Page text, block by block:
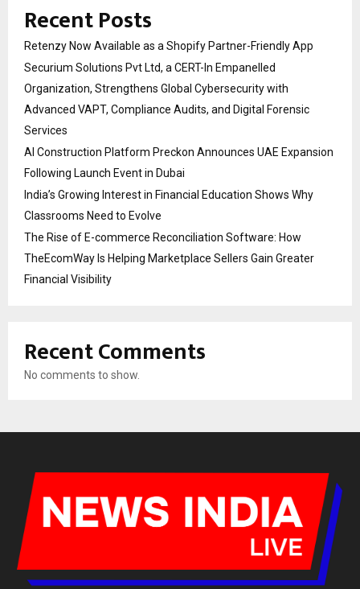
Recent Posts
Retenzy Now Available as a Shopify Partner-Friendly App
Securium Solutions Pvt Ltd, a CERT-In Empanelled
Organization, Strengthens Global Cybersecurity with
Advanced VAPT, Compliance Audits, and Digital Forensic
Services
AI Construction Platform Preckon Announces UAE Expansion
Following Launch Event in Dubai
India’s Growing Interest in Financial Education Shows Why
Classrooms Need to Evolve
The Rise of E-commerce Reconciliation Software: How
TheEcomWay Is Helping Marketplace Sellers Gain Greater
Financial Visibility
Recent Comments
No comments to show.